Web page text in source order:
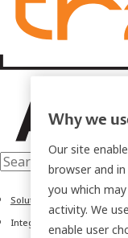
Solutions
Integrations
Why we
Our site
browser and
you which
activity. We
enable user